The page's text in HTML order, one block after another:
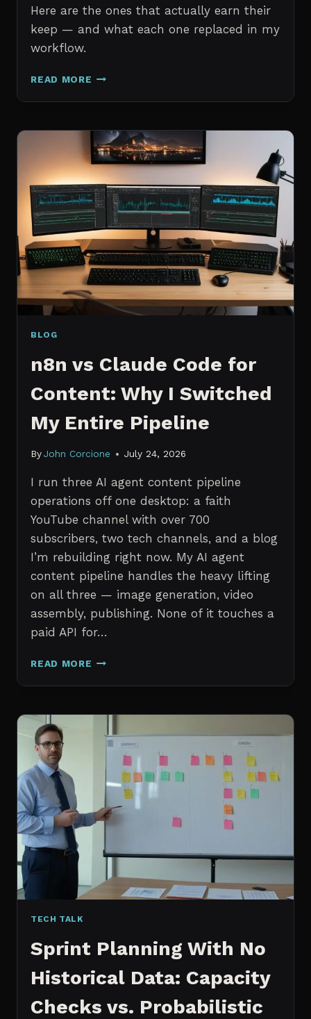
Here are the ones that actually earn their
keep — and what each one replaced in my
workflow.
READ MORE THE
MCP
I
ACTUALLY
USE
EVERY
DAY
(NOT
A
WISHLIST)
BLOG
n8n vs Claude Code for
Content: Why I Switched
My Entire Pipeline
By John Corcione July 24, 2026
I run three AI agent content pipeline
operations off one desktop: a faith
YouTube channel with over 700
subscribers, two tech channels, and a blog
I’m rebuilding right now. My AI agent
content pipeline handles the heavy lifting
on all three — image generation, video
assembly, publishing. None of it touches a
paid API for…
READ MORE N8N
CLAUDE
FOR
CONTENT:
WHY
SWITCHED
ENTIRE
PIPELINE
TECH TALK
Sprint Planning With No
Historical Data: Capacity
Checks vs. Probabilistic